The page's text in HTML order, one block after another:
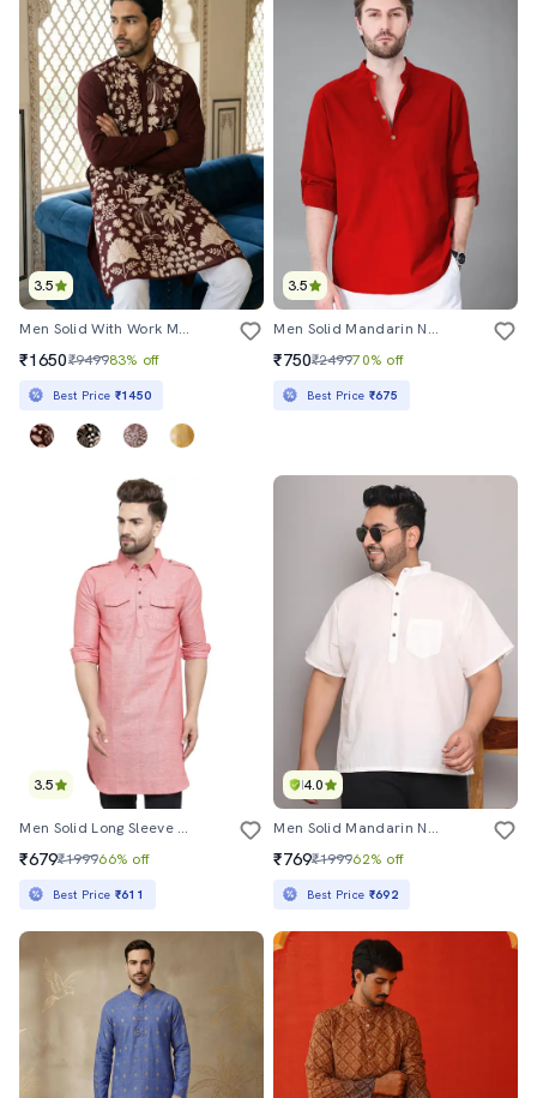
3.5
Men Solid With Work Mandarin Neck Long Kurta
₹1650₹949983% off
Best Price ₹1450
3.5
Men Solid Mandarin Neck Short Kurta
₹750₹249970% off
Best Price ₹675
3.5
Men Solid Long Sleeve Pathani Kurta
₹679₹199966% off
Best Price ₹611
4.0
Men Solid Mandarin Neck Short Kurta
₹769₹199962% off
Best Price ₹692